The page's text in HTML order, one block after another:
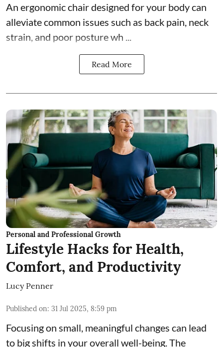
An ergonomic chair designed for your body can
alleviate common issues such as back pain, neck
strain, and poor posture wh ...
Read More
Personal and Professional Growth
Lifestyle Hacks for Health,
Comfort, and Productivity
Lucy Penner
Published on: 31 Jul 2025, 8:59 pm
Focusing on small, meaningful changes can lead
to big shifts in your overall well-being. The